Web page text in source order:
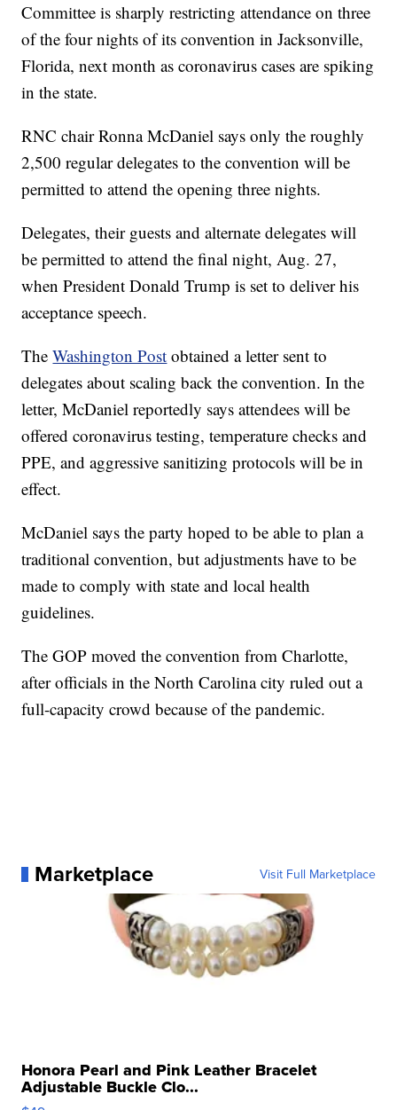
Committee is sharply restricting attendance on three
of the four nights of its convention in Jacksonville,
Florida, next month as coronavirus cases are spiking
in the state.
RNC chair Ronna McDaniel says only the roughly
2,500 regular delegates to the convention will be
permitted to attend the opening three nights.
Delegates, their guests and alternate delegates will
be permitted to attend the final night, Aug. 27,
when President Donald Trump is set to deliver his
acceptance speech.
TheWashington Post obtained a letter sent to
delegates about scaling back the convention. In the
letter, McDaniel reportedly says attendees will be
offered coronavirus testing, temperature checks and
PPE, and aggressive sanitizing protocols will be in
effect.
McDaniel says the party hoped to be able to plan a
traditional convention, but adjustments have to be
made to comply with state and local health
guidelines.
The GOP moved the convention from Charlotte,
after officials in the North Carolina city ruled out a
full-capacity crowd because of the pandemic.
Marketplace Visit Full Marketplace
Honora Pearl and Pink Leather Bracelet
Adjustable Buckle Clo...